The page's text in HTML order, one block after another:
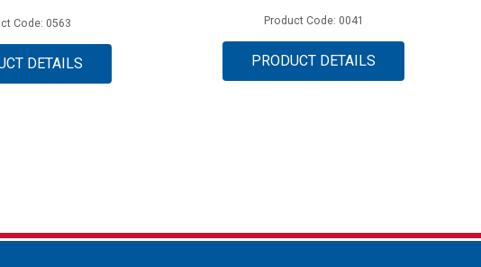
Code: 0563
DETAILS
Product Code: 0041
PRODUCT DETAILS